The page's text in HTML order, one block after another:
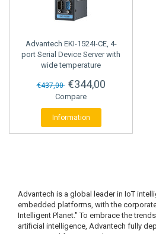
Advantech EKI-1524I-CE, 4-
port Serial Device Server with
wide temperature
€437,00 €344,00
Compare
Information
Advantech is a global leader in IoT
embedded platforms, with the
Intelligent Planet." To embrace the
artificial intelligence, Advantech fully